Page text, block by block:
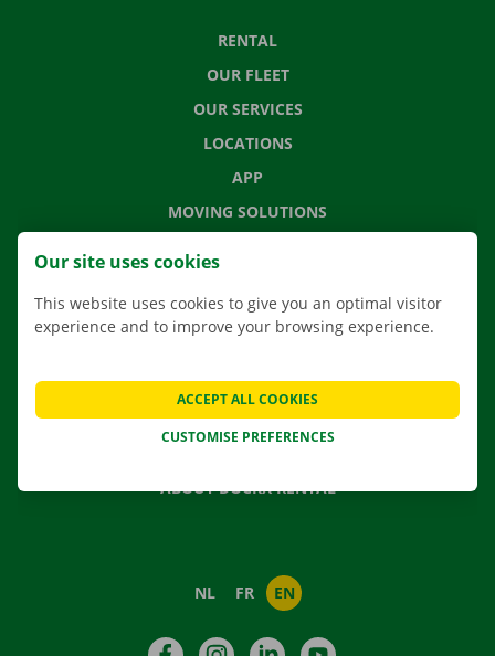
RENTAL
OUR FLEET
OUR SERVICES
LOCATIONS
APP
MOVING SOLUTIONS
CONTACT US
NEWS
GIFT VOUCHER
ABOUT DOCKX RENTAL
NL FR EN
FacebookInstagramLinkedIn
Our site uses cookies
This website uses cookies to give you an optimal visitor
experience and to improve your browsing experience.
CUSTOMISE PREFERENCES
ACCEPT ALL COOKIES